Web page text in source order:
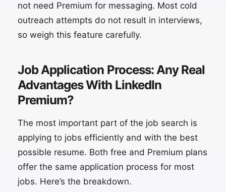
not need Premium for messaging. Most cold
outreach attempts do not result in interviews,
so weigh this feature carefully.
Job Application Process: Any Real
Advantages With LinkedIn
Premium?
The most important part of the job search is
applying to jobs efficiently and with the best
possible resume. Both free and Premium plans
offer the same application process for most
jobs. Here’s the breakdown.